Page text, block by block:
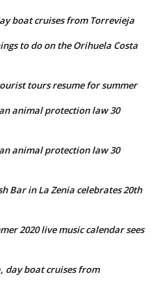
boat cruises from Torrevieja
to do on the Orihuela Costa
tours resume for summer
animal protection law 30
animal protection law 30
Bar in La Zenia celebrates 20th
2020 live music calendar sees
day boat cruises from